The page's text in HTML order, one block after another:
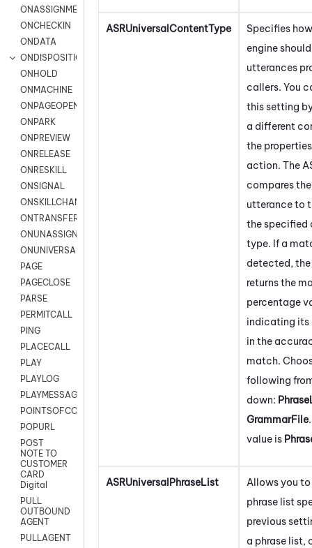
ONASSIGNMENT
ONCHECKIN
ONDATA
ONDISPOSITION
ONHOLD
ONMACHINE
ONPAGEOPEN
ONPARK
ONPREVIEW
ONRELEASE
ONRESKILL
ONSIGNAL
ONSKILLCHANGED
ONTRANSFER
ONUNASSIGNMENT
ONUNIVERSAL
PAGE
PAGECLOSE
PARSE
PERMITCALL
PING
PLACECALL
PLAY
PLAYLOG
PLAYMESSAGEWITHAMD
POINTSOFCONTACTLIST
POPURL
POST
NOTE TO
CUSTOMER
CARD
Digital
PULL
OUTBOUND
AGENT
PULLAGENT
ASRUniversalContentType
Specifies
engine
utterances
callers. You
this setting
a different
the
action. The
compares
utterance to
the specified
type. If a
detected, the
returns the
percentage
indicating its
in the
match.
following
down:
GrammarFile
value is
ASRUniversalPhraseList
Allows you
phrase list
previous
a phrase list,